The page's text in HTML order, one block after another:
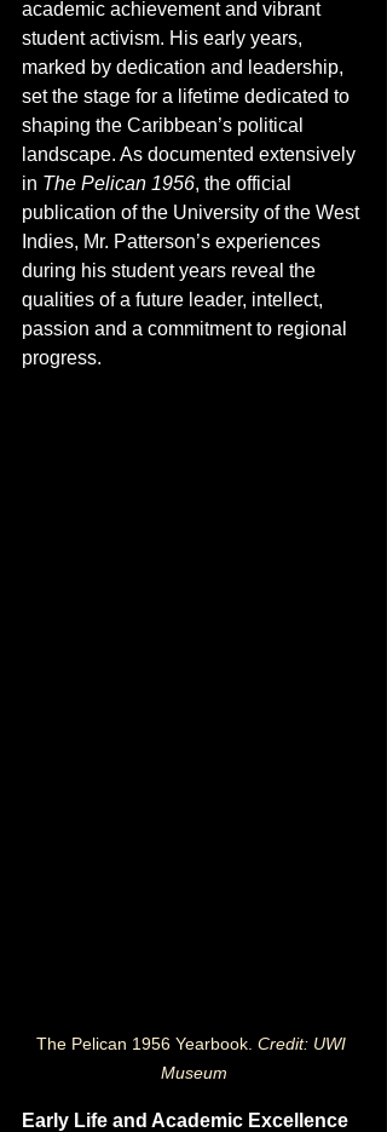
academic achievement and vibrant
student activism. His early years,
marked by dedication and leadership,
set the stage for a lifetime dedicated to
shaping the Caribbean’s political
landscape. As documented extensively
in The Pelican 1956, the official
publication of the University of the West
Indies, Mr. Patterson’s experiences
during his student years reveal the
qualities of a future leader, intellect,
passion and a commitment to regional
progress.
The Pelican 1956 Yearbook. Credit: UWI
Museum
Early Life and Academic Excellence